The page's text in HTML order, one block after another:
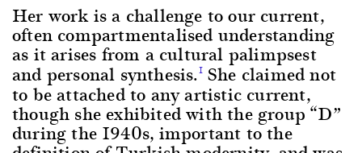
Her work is a challenge to our current,
often compartmentalised understanding
as it arises from a cultural palimpsest
and personal synthesis.1She claimed not
to be attached to any artistic current,
though she exhibited with the group “D”
during the 1940s, important to the